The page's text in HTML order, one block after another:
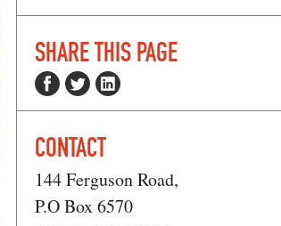
SHARE THIS PAGE
CONTACT
144 Ferguson Road,
P.O Box 6570